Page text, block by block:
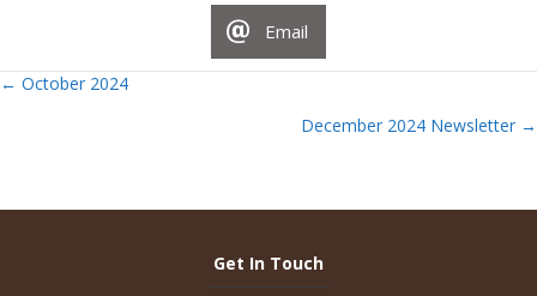
Email
Posts
← October 2024
December 2024 Newsletter →
Get In Touch